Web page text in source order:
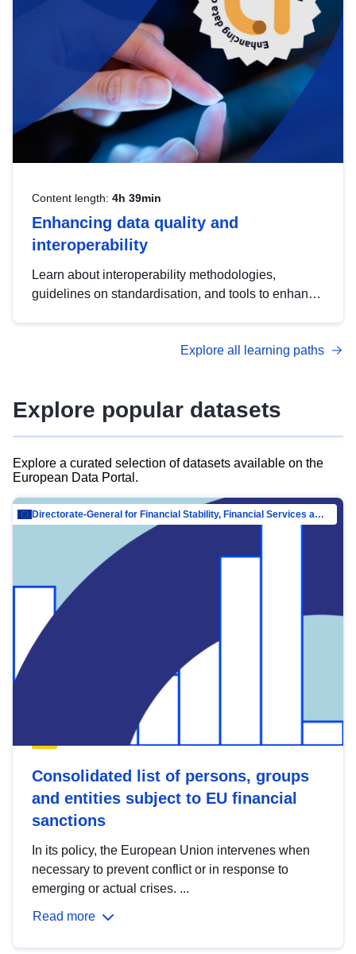
Content length: 4h 39min
Enhancing data quality and
interoperability
Learn about interoperability methodologies,
guidelines on standardisation, and tools to enhance
advanced metadata management with DCAT-AP.
Explore all learning paths
Explore popular datasets
Explore a curated selection of datasets available on the
European Data Portal.
Directorate-General for Financial Stability, Financial Services and Capital Mar…
Consolidated list of persons, groups
and entities subject to EU financial
sanctions
In its policy, the European Union intervenes when
necessary to prevent conflict or in response to
emerging or actual crises. ...
Read more